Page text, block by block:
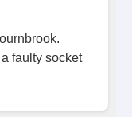
faulty socket